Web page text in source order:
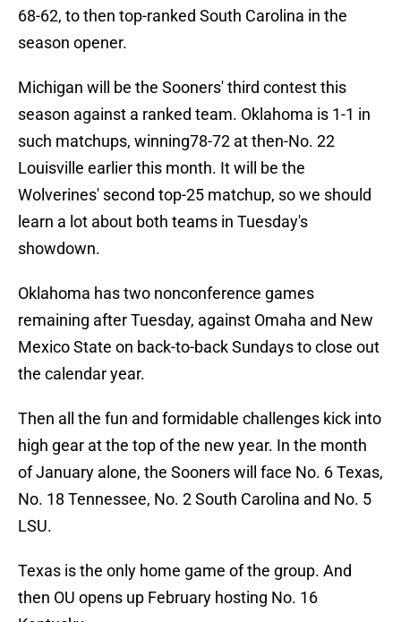
68-62, to then top-ranked South Carolina in the
season opener.
Michigan will be the Sooners' third contest this
season against a ranked team. Oklahoma is 1-1 in
such matchups, winning78-72 at then-No. 22
Louisville earlier this month. It will be the
Wolverines' second top-25 matchup, so we should
learn a lot about both teams in Tuesday's
showdown.
Oklahoma has two nonconference games
remaining after Tuesday, against Omaha and New
Mexico State on back-to-back Sundays to close out
the calendar year.
Then all the fun and formidable challenges kick into
high gear at the top of the new year. In the month
of January alone, the Sooners will face No. 6 Texas,
No. 18 Tennessee, No. 2 South Carolina and No. 5
LSU.
Texas is the only home game of the group. And
then OU opens up February hosting No. 16